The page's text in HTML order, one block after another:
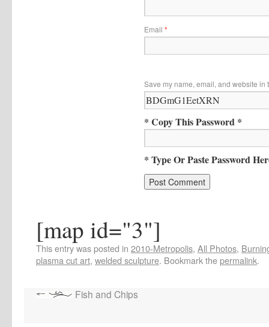
Email *
Save my name, email, and website in
* Copy This Password *
* Type Or Paste Password
[map id="3"]
This entry was posted in 2010-Metropolis, All Photos,
plasma cut art, welded sculpture. Bookmark thepermalink.
Fish and Chips